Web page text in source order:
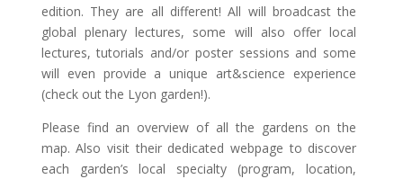
edition. They are all different! All will broadcast the
global plenary lectures, some will also offer local
lectures, tutorials and/or poster sessions and some
will even provide a unique art&science experience
(check out the Lyon garden!).
Please find an overview of all the gardens on the
map. Also visit their dedicated webpage to discover
each garden’s local specialty (program, location,